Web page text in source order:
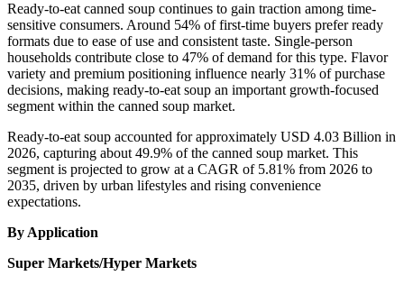
Ready-to-eat canned soup continues to gain traction among time-
sensitive consumers. Around 54% of first-time buyers prefer ready
formats due to ease of use and consistent taste. Single-person
households contribute close to 47% of demand for this type. Flavor
variety and premium positioning influence nearly 31% of purchase
decisions, making ready-to-eat soup an important growth-focused
segment within the canned soup market.
Ready-to-eat soup accounted for approximately USD 4.03 Billion in
2026, capturing about 49.9% of the canned soup market. This
segment is projected to grow at a CAGR of 5.81% from 2026 to
2035, driven by urban lifestyles and rising convenience
expectations.
By Application
Super Markets/Hyper Markets